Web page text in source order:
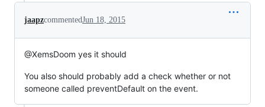
jaapzcommentedJun 18, 2015
@XemsDoom yes it should
You also should probably add a check whether or not
someone called preventDefault on the event.